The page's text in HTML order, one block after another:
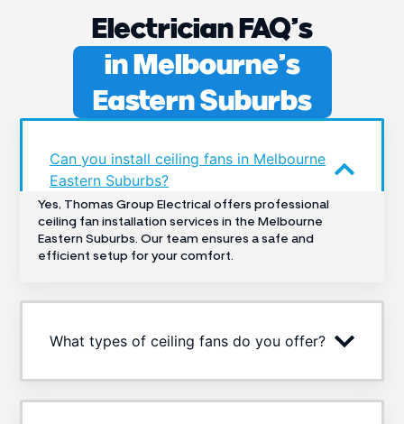
Electrician FAQ’s
in Melbourne’s
Eastern Suburbs
Can you install ceiling fans in Melbourne
Eastern Suburbs?
Yes, Thomas Group Electrical offers professional
ceiling fan installation services in the Melbourne
Eastern Suburbs. Our team ensures a safe and
efficient setup for your comfort.
What types of ceiling fans do you offer?